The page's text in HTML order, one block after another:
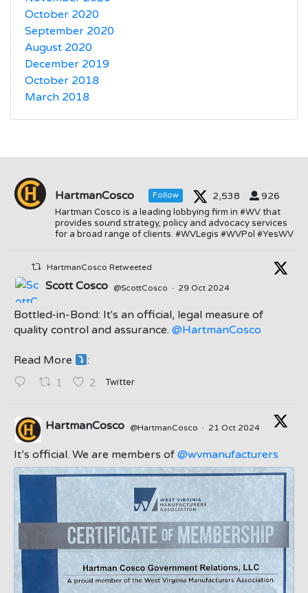
October 2020
September 2020
August 2020
December 2019
October 2018
March 2018
HartmanCosco Follow 2,538 926
Hartman Cosco is a leading lobbying firm in #WV that
provides sound strategy, policy and advocacy services
for a broad range of clients. #WVLegis #WVPol #YesWV
HartmanCosco Retweeted
;
Scott Cosco @ScottCosco · 29 Oct 2024
Bottled-in-Bond: It's an official, legal measure of
quality control and assurance. @HartmanCosco
Read More :
1 2 Twitter
;
HartmanCosco @HartmanCosco · 21 Oct 2024
It’s official. We are members of @wvmanufacturers